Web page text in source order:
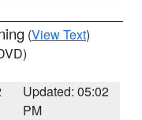
(View Text)
Updated: 05:02
PM